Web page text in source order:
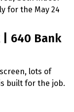
for the May 24
| 640 Bank
lots of
built for the job.